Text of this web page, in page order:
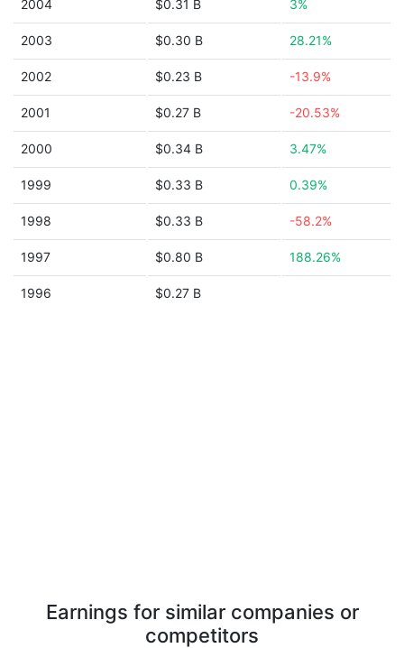
2004 $0.31 B 3%
2003 $0.30 B 28.21%
2002 $0.23 B -13.9%
2001 $0.27 B -20.53%
2000 $0.34 B 3.47%
1999 $0.33 B 0.39%
1998 $0.33 B -58.2%
1997 $0.80 B 188.26%
1996 $0.27 B
Earnings for similar companies or
competitors